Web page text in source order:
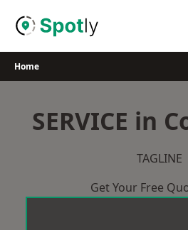
Home
SERVICE in
TAGLINE
Get Your Free